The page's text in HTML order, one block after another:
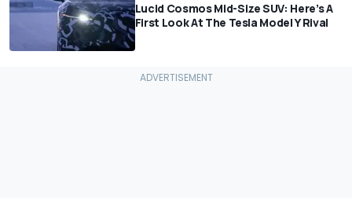
Lucid Cosmos Mid-Size SUV: Here’s A
First Look At The Tesla Model Y Rival